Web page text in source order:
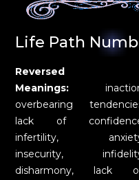
Life Path
Reversed
Meanings:
overbearing
lack of
infertility,
insecurity,
disharmony, lack